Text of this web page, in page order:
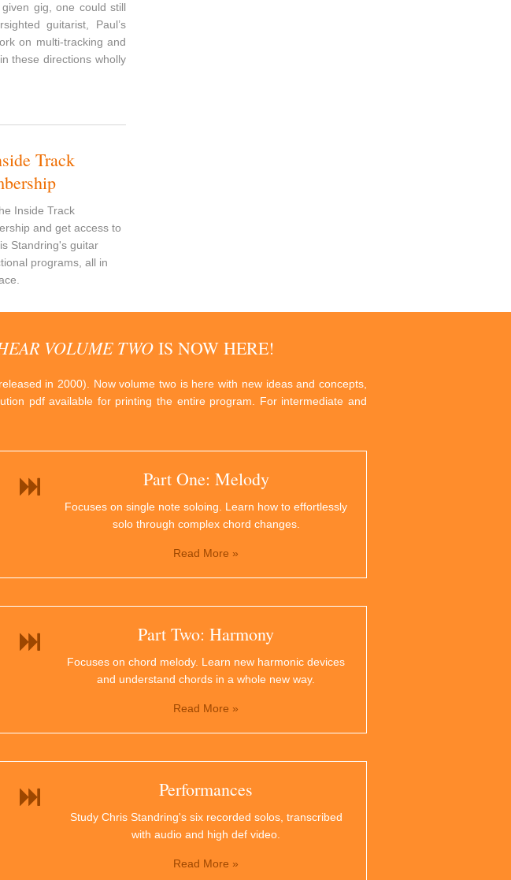
gig, one could still
guitarist, Paul’s
on multi-tracking and
these directions wholly
Track
Inside Track
and get access to
Standring's guitar
programs, all in
VOLUME TWOIS NOW HERE!
in 2000). Now volume two is here with new ideas and concepts,
pdf available for printing the entire program. For intermediate and
Part One: Melody
Focuses on single note soloing. Learn how to effortlessly
solo through complex chord changes.
Read More »
Part Two: Harmony
Focuses on chord melody. Learn new harmonic devices
and understand chords in a whole new way.
Read More »
Performances
Study Chris Standring's six recorded solos, transcribed
with audio and high def video.
Read More »